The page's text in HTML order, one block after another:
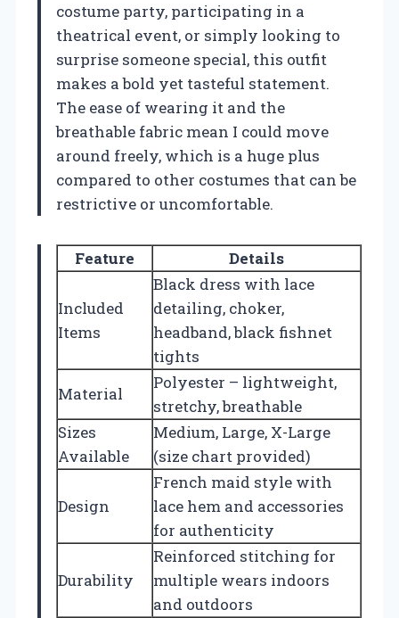
costume party, participating in a
theatrical event, or simply looking to
surprise someone special, this outfit
makes a bold yet tasteful statement.
The ease of wearing it and the
breathable fabric mean I could move
around freely, which is a huge plus
compared to other costumes that can be
restrictive or uncomfortable.
Feature Details
Included
Items
Black dress with lace
detailing, choker,
headband, black fishnet
tights
Material
Polyester – lightweight,
stretchy, breathable
Sizes
Available
Medium, Large, X-Large
(size chart provided)
Design
French maid style with
lace hem and accessories
for authenticity
Durability
Reinforced stitching for
multiple wears indoors
and outdoors